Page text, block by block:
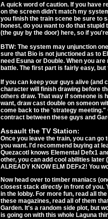
A quick word of caution. If you have
on the screen didn't match my
you finish the train scene be sure to
honest, do you want to do that
(the guy by the door) here, so if
BTW: The system may unjunction
sure that Bio is not junctioned as to
need Esuna or Double. When you
battle. The first part is fairly easy,
If you can keep your guys alive (and
character will finish drawing before
others draw. That way if someone is
want, draw cast double on someon
come back to the 'strategy meeting."
contract between these guys and
Assault the TV Station:
Once you leave the train, you can go
you want. I'd recommend buying at
Quezacotl knows Elemental Defx1
other, you can add cool abilities later
ALREADY KNOW ELM DEFx2! You
Now head over to timber maniacs
closest stack directly in front of you.
in the lobby. For more fun, read all
these magazines, read all of them
Garden. It's a random side plot, but
is going on with this whole Laguna